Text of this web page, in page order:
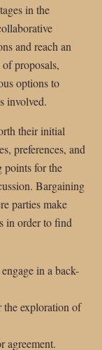
in the
and reach an
of proposals,
options to
involved.
their initial
preferences, and
points for the
Bargaining
parties make
in order to find
in a back-
the exploration of
agreement.